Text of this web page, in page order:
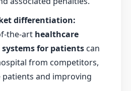
differentiation:
the-art healthcare
for patients can
from competitors,
and improving